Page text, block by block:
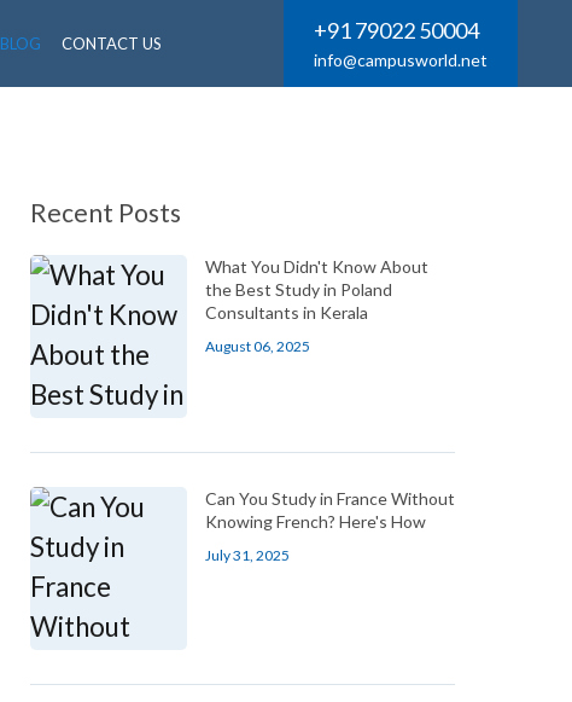
BLOG CONTACT US +91 79022 50004
info@campusworld.net
Recent Posts
What You Didn't Know About
the Best Study in Poland
Consultants in Kerala
August 06, 2025
Can You Study in France Without
Knowing French? Here's How
July 31, 2025